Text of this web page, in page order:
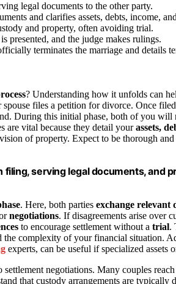
legal documents to the other party.
and clarifies assets, debts, income,
and property, often avoiding trial.
presented, and the judge makes rulings.
terminates the marriage and details
? Understanding how it unfolds can
files a petition for divorce. Once
During this initial phase, both of you
are vital because they detail yourassets,
of property. Expect to be thorough
serving legal documents, and
. Here, both parties exchange relevant
negotiations. If disagreements arise over
to encourage settlement without a trial.
complexity of your financial situation.
experts, can be useful if specialized assets
negotiations. Many couples
that custody arrangements are typically